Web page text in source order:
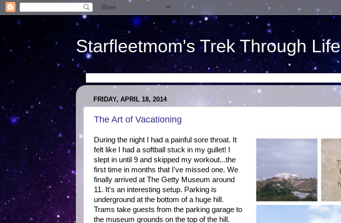
Starfleetmom's Trek Through Life
FRIDAY, APRIL 18, 2014
The Art of Vacationing
During the night I had a painful sore throat. It
felt like I had a softball stuck in my gullet! I
slept in until 9 and skipped my workout...the
first time in months that I've missed one. We
finally arrived at The Getty Museum around
11. It's an interesting setup. Parking is
underground at the bottom of a huge hill.
Trams take guests from the parking garage to
the museum grounds on the top of the hill.